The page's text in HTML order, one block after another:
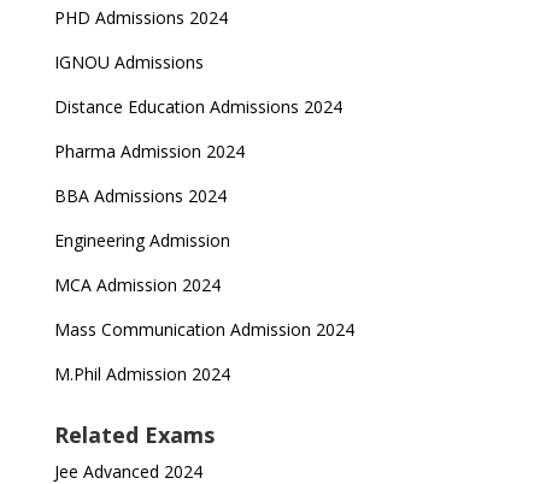
PHD Admissions 2024
IGNOU Admissions
Distance Education Admissions 2024
Pharma Admission 2024
BBA Admissions 2024
Engineering Admission
MCA Admission 2024
Mass Communication Admission 2024
M.Phil Admission 2024
Related Exams
Jee Advanced 2024